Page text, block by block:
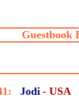
Guestbook
Jodi - USA